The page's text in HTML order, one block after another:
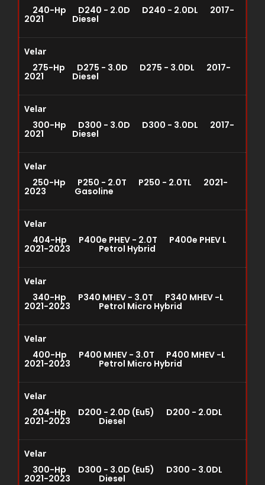
240-Hp D240 - 2.0D D240 - 2.0DL 2017-
2021 Diesel
Velar
275-Hp D275 - 3.0D D275 - 3.0DL 2017-
2021 Diesel
Velar
300-Hp D300 - 3.0D D300 - 3.0DL 2017-
2021 Diesel
Velar
250-Hp P250 - 2.0T P250 - 2.0TL 2021-
2023 Gasoline
Velar
404-Hp P400e PHEV - 2.0T P400e PHEV L
2021-2023 Petrol Hybrid
Velar
340-Hp P340 MHEV - 3.0T P340 MHEV -L
2021-2023 Petrol Micro Hybrid
Velar
400-Hp P400 MHEV - 3.0T P400 MHEV -L
2021-2023 Petrol Micro Hybrid
Velar
204-Hp D200 - 2.0D (Eu5) D200 - 2.0DL
2021-2023 Diesel
Velar
300-Hp D300 - 3.0D (Eu5) D300 - 3.0DL
2021-2023 Diesel